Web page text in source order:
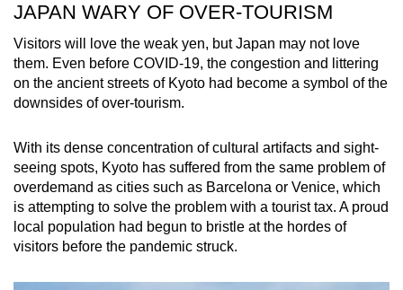
JAPAN WARY OF OVER-TOURISM
Visitors will love the weak yen, but Japan may not love
them. Even before COVID-19, the congestion and littering
on the ancient streets of Kyoto had become a symbol of the
downsides of over-tourism.
With its dense concentration of cultural artifacts and sight-
seeing spots, Kyoto has suffered from the same problem of
overdemand as cities such as Barcelona or Venice, which
is attempting to solve the problem with a tourist tax. A proud
local population had begun to bristle at the hordes of
visitors before the pandemic struck.